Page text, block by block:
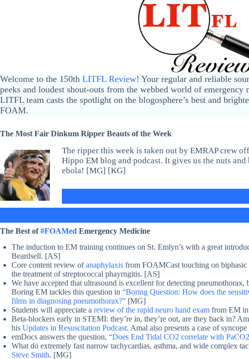
Welcome to the 150th LITFL Review! Your regular and reliable
peeks and loudest shout-outs from the webbed world of
LITFL team casts the spotlight on the blogosphere’s best and
FOAM.
The Most Fair Dinkum Ripper Beauts of the Week
The ripper this week is taken out by EMRAP crew
Hippo EM blog and podcast. It gives us the nuts
ebola! [MG] [KG]
The Best of#FOAMed Emergency Medicine
The induction to EM training continues on St. Emlyn’s with a great
Beardsell. [AS]
Core content review ofanaphylaxis from FOAMCast touching on biphasic
the treatment of streptococcal phayrngitis. [AS]
We have accepted that ultrasound is excellent for detecting
Boring EM tackles this question in “Boring Question: How does the
films in diagnosing pneumothorax?” [MG]
Students will appreciate a review of the rapid neuro hand exam from EM
Beta-blockers early in STEMI: they’re in, they’re out, are they back in?
his Updates in Resuscitation Podcast. Amal also presents a case of
emDocs answers the question, “Does End Tidal CO2 correlate with
What do extremely fast narrow tachycardias, asthma, and wide complex
Steve Smith. [MG]